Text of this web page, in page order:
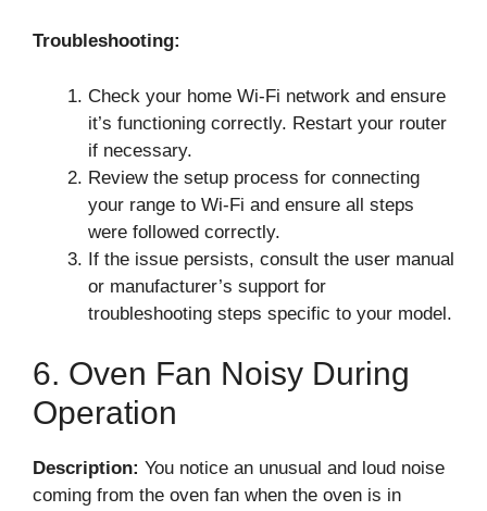
Troubleshooting:
Check your home Wi-Fi network and ensure
it’s functioning correctly. Restart your router
if necessary.
Review the setup process for connecting
your range to Wi-Fi and ensure all steps
were followed correctly.
If the issue persists, consult the user manual
or manufacturer’s support for
troubleshooting steps specific to your model.
6. Oven Fan Noisy During
Operation
Description: You notice an unusual and loud noise
coming from the oven fan when the oven is in